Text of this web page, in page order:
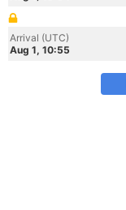
Arrival (UTC)
Aug 1, 10:55